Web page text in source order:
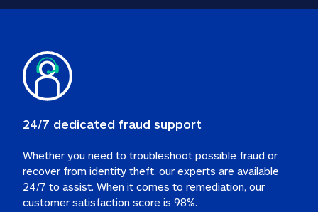
24/7 dedicated fraud support
Whether you need to troubleshoot possible fraud or
recover from identity theft, our experts are available
24/7 to assist. When it comes to remediation, our
customer satisfaction score is 98%.